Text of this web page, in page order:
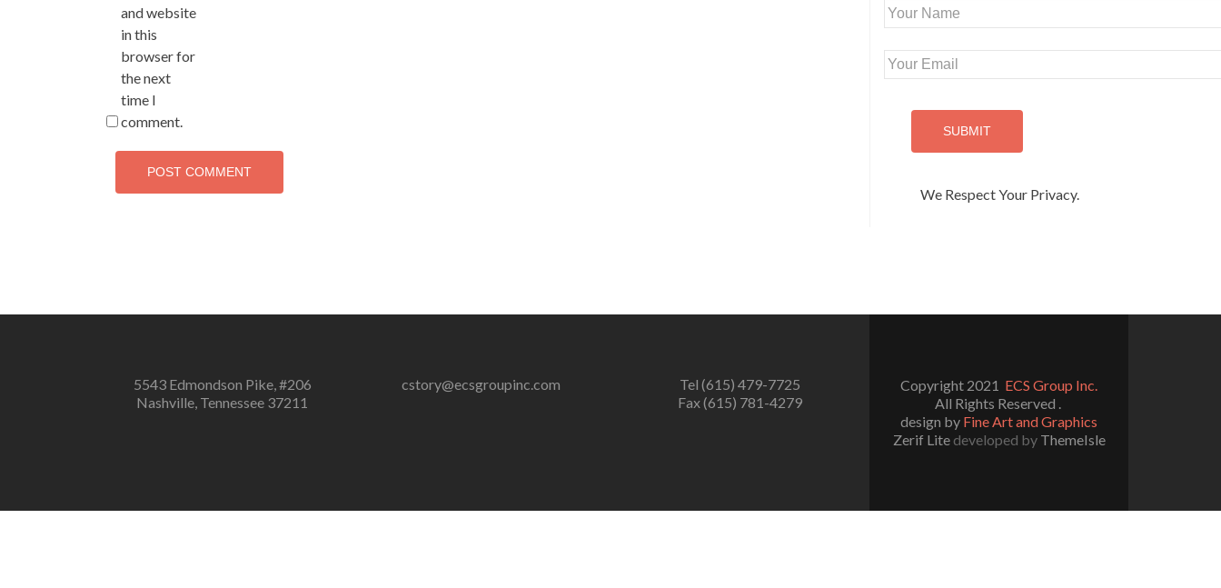
and website
in this
browser for
the next
time I
comment.
We Respect Your Privacy.
5543 Edmondson Pike, #206
Nashville, Tennessee 37211
cstory@ecsgroupinc.com
Tel (615) 479-7725
Fax (615) 781-4279
Copyright 2021 ECS Group Inc.
All Rights Reserved .
design by Fine Art and Graphics
Zerif Lite developed by ThemeIsle